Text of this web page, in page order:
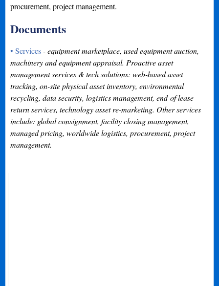
procurement, project management.
Documents
• Services- equipment marketplace, used equipment auction,
machinery and equipment appraisal. Proactive asset
management services & tech solutions: web-based asset
tracking, on-site physical asset inventory, environmental
recycling, data security, logistics management, end-of lease
return services, technology asset re-marketing. Other services
include: global consignment, facility closing management,
managed pricing, worldwide logistics, procurement, project
management.